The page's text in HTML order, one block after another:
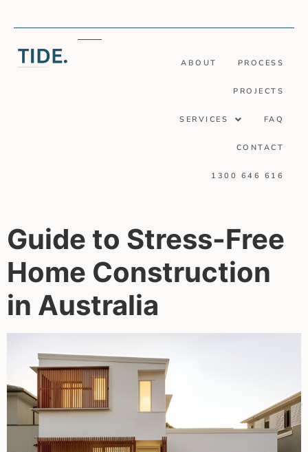
ABOUT PROCESS
PROJECTS
SERVICES FAQ
CONTACT
1300 646 616
Guide to Stress-Free
Home Construction
in Australia